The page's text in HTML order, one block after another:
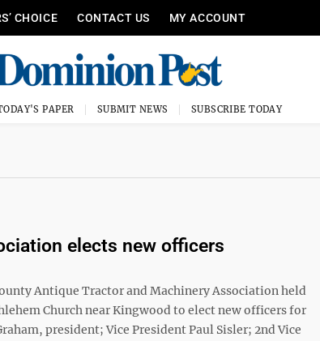
CHOICE CONTACT US MY ACCOUNT
PAPER SUBMIT NEWS SUBSCRIBE TODAY
elects new officers
Antique Tractor and Machinery Association held
Church near Kingwood to elect new officers for
president; Vice President Paul Sisler; 2nd Vice